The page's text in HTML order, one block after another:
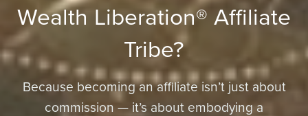
Wealth Liberation® Affiliate
Tribe?
Because becoming an affiliate isn’t just about
commission — it’s about embodying a